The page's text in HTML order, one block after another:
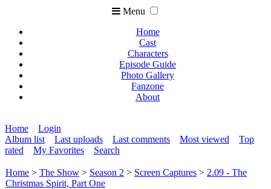
Menu
Home
Cast
Characters
Episode Guide
Photo Gallery
Fanzone
About
Home
Login
Album list
Last uploads Last comments Most viewed
Top
rated
My Favorites Search
Home > The Show > Season 2 > Screen Captures > 2.09 - The
Christmas Spirit, Part One